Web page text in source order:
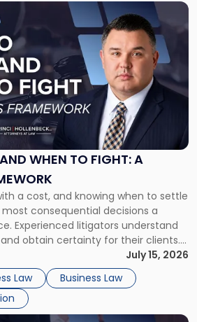
WHEN TO FIGHT: A
a cost, and knowing when to settle
consequential decisions a
Experienced litigators understand
obtain certainty for their clients.
the decision is viewed almost
lens: What will it cost […]
July 15, 2026
Law
Business Law